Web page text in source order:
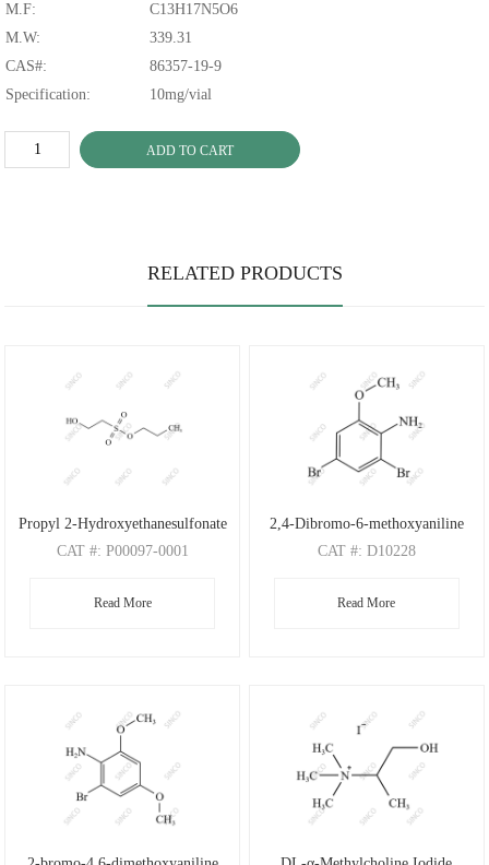
M.F:
C13H17N5O6
M.W:
339.31
CAS#:
86357-19-9
Specification:
10mg/vial
ADD TO CART
RELATED PRODUCTS
Propyl 2-Hydroxyethanesulfonate
CAT #: P00097-0001
M.F: C5H12O4S
Read More
2,4-Dibromo-6-methoxyaniline
CAT #: D10228
: C7H7Br2NO
Read More